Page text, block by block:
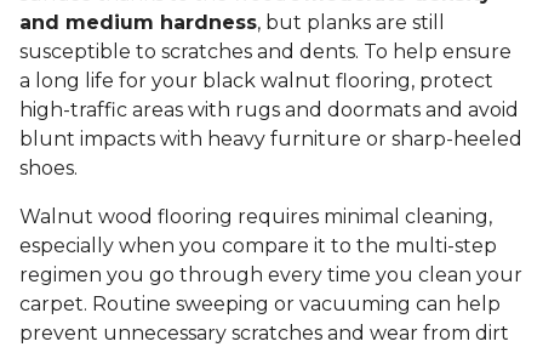
and medium hardness, but planks are still
susceptible to scratches and dents. To help ensure
a long life for your black walnut flooring, protect
high-traffic areas with rugs and doormats and avoid
blunt impacts with heavy furniture or sharp-heeled
shoes.
Walnut wood flooring requires minimal cleaning,
especially when you compare it to the multi-step
regimen you go through every time you clean your
carpet. Routine sweeping or vacuuming can help
prevent unnecessary scratches and wear from dirt